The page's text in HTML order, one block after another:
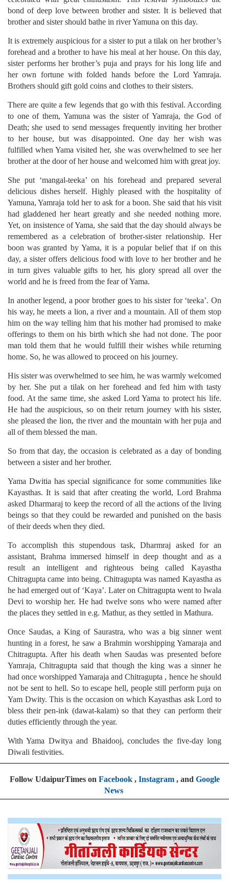
bond of deep love between brother and sister. It is believed that
brother and sister should bathe in river Yamuna on this day.
It is extremely auspicious for a sister to put a tilak on her brother’s
forehead and a brother to have his meal at her house. On this day,
sister performs her brother’s puja and prays for his long life and
her own fortune with folded hands before the Lord Yamraja.
Brothers should gift gold coins and clothes to their sisters.
There are quite a few legends that go with this festival. According
to one of them, Yamuna was the sister of Yamraja, the God of
Death; she used to send messages frequently inviting her brother
to her house, but was disappointed. One day her wish was
fulfilled when Yama visited her, she was overwhelmed to see her
brother at the door of her house and welcomed him with great joy.
She put ‘mangal-teeka’ on his forehead and prepared several
delicious dishes herself. Highly pleased with the hospitality of
Yamuna, Yamraja told her to ask for a boon. She said that his visit
had gladdened her heart greatly and she needed nothing more.
Yet, on insistence of Yama, she said that the day should always be
remembered as a celebration of brother-sister relationship. Her
boon was granted by Yama, it is a popular belief that if on this
day, a sister offers delicious food with love to her brother and he
in turn gives valuable gifts to her, his glory spread all over the
world and he is freed from the fear of Yama.
In another legend, a poor brother goes to his sister for ‘teeka’. On
his way, he meets a lion, a river and a mountain. All of them stop
him on the way telling him that his mother had promised to make
offerings to them on his birth which she had not done. The poor
man told them that he would fulfill their wishes while returning
home. So, he was allowed to proceed on his journey.
His sister was overwhelmed to see him, he was warmly welcomed
by her. She put a tilak on her forehead and fed him with tasty
food. At the same time, she asked Lord Yama to protect his life.
He had the auspicious, so on their return journey with his sister,
she pleased the lion, the river and the mountain with her puja and
all of them blessed the man.
So from that day, the occasion is celebrated as a day of bonding
between a sister and her brother.
Yama Dwitia has special significance for some communities like
Kayasthas. It is said that after creating the world, Lord Brahma
asked Dharmaraj to keep the record of all the actions of the living
beings so that they could be rewarded and punished on the basis
of their deeds when they died.
To accomplish this stupendous task, Dharmraj asked for an
assistant, Brahma immersed himself in deep thought and as a
result an intelligent and righteous being called Kayastha
Chitragupta came into being. Chitragupta was named Kayastha as
he had emerged out of ‘Kaya’. Later on Chitragupta went to Iwala
Devi to worship her. He had twelve sons who were named after
the places they settled in e.g. Mathur, as they settled in Mathura.
Once Saudas, a King of Saurastra, who was a big sinner went
hunting in a forest, he saw a Brahmin worshipping Yamaraja and
Chitragupta. After his death when Saudas was presented before
Yamraja, Chitragupta said that though the king was a sinner he
had once worshipped Yamaraja and Chitragupta , hence he should
not be sent to hell. So to escape hell, people still perform puja on
Yam Dwity. This is the occasion on which Kayasthas ask Lord to
bless their pen-ink (dawat-kalam) so that they can perform their
duties efficiently through the year.
With Yama Dwitya and Bhaidooj, concludes the five-day long
Diwali festivities.
Follow UdaipurTimes on Facebook, Instagram, and Google
News